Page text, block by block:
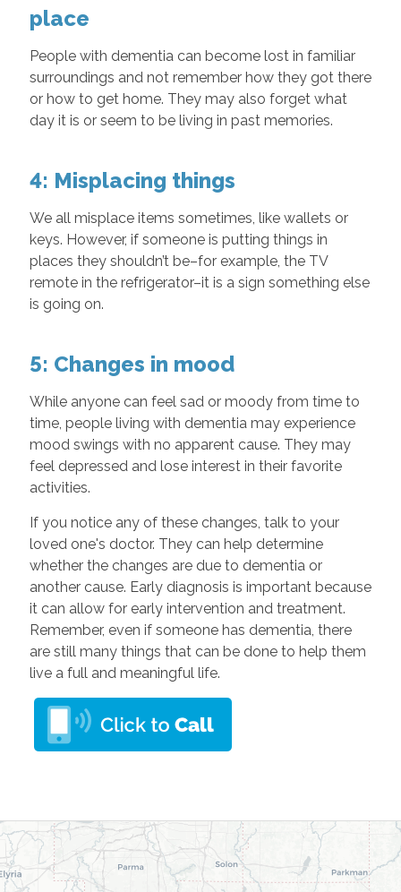
place
People with dementia can become lost in familiar
surroundings and not remember how they got there
or how to get home. They may also forget what
day it is or seem to be living in past memories.
4: Misplacing things
We all misplace items sometimes, like wallets or
keys. However, if someone is putting things in
places they shouldn’t be–for example, the TV
remote in the refrigerator–it is a sign something else
is going on.
5: Changes in mood
While anyone can feel sad or moody from time to
time, people living with dementia may experience
mood swings with no apparent cause. They may
feel depressed and lose interest in their favorite
activities.
If you notice any of these changes, talk to your
loved one's doctor. They can help determine
whether the changes are due to dementia or
another cause. Early diagnosis is important because
it can allow for early intervention and treatment.
Remember, even if someone has dementia, there
are still many things that can be done to help them
live a full and meaningful life.